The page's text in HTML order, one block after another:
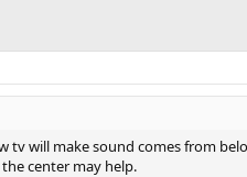
tv will make sound comes from
center may help.